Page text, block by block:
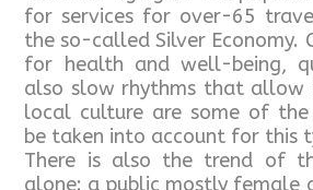
for services for over-65
the so-called Silver Economy.
for health and well-being,
also slow rhythms that allow
local culture are some of
be taken into account for this
There is also the trend of
alone: a public mostly female